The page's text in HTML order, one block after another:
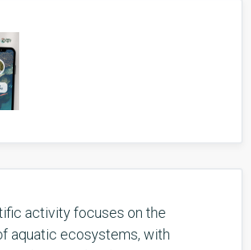
activity focuses on the
aquatic ecosystems, with